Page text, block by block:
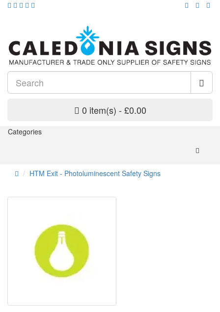
0 item(s) - £0.00
Categories
HTM Exit - Photoluminescent Safety Signs